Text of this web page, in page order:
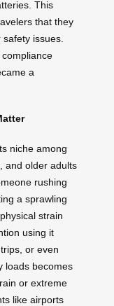
This
that they
issues.
a
niche among
and older adults
rushing
a sprawling
strain
using it
or even
loads becomes
or extreme
like airports